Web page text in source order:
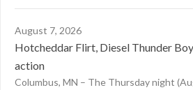
August 7, 2026
Hotcheddar Flirt, Diesel Thunder
action
Columbus, MN – The Thursday night